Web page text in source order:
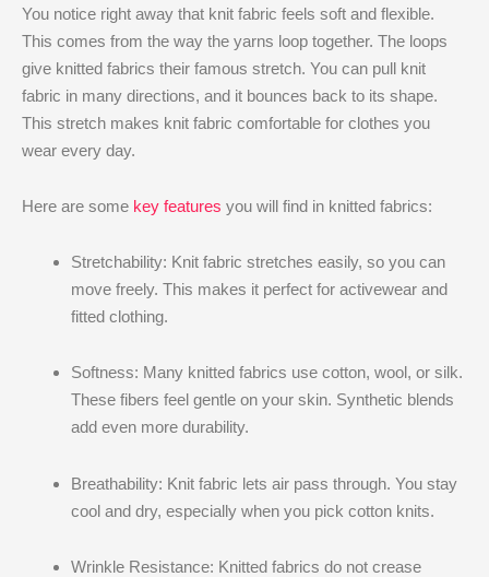
You notice right away that knit fabric feels soft and flexible.
This comes from the way the yarns loop together. The loops
give knitted fabrics their famous stretch. You can pull knit
fabric in many directions, and it bounces back to its shape.
This stretch makes knit fabric comfortable for clothes you
wear every day.
Here are some key features you will find in knitted fabrics:
Stretchability: Knit fabric stretches easily, so you can
move freely. This makes it perfect for activewear and
fitted clothing.
Softness: Many knitted fabrics use cotton, wool, or silk.
These fibers feel gentle on your skin. Synthetic blends
add even more durability.
Breathability: Knit fabric lets air pass through. You stay
cool and dry, especially when you pick cotton knits.
Wrinkle Resistance: Knitted fabrics do not crease